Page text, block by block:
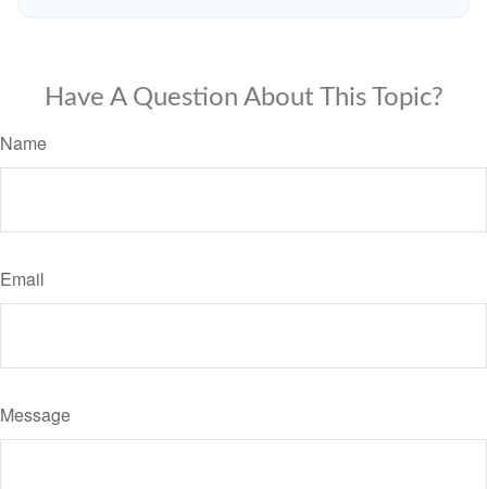
Have A Question About This Topic?
Name
Email
Message